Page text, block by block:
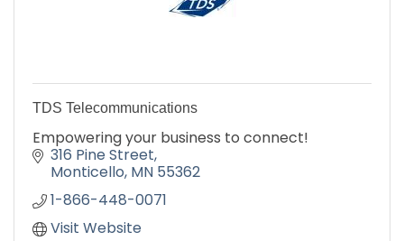
TDS Telecommunications
Empowering your business to connect!
316 Pine Street
Monticello MN 55362
1-866-448-0071
Visit Website